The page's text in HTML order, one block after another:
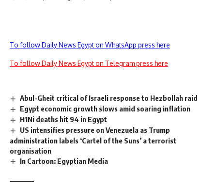
To follow Daily News Egypt on WhatsApp press here
To follow Daily News Egypt on Telegram press here
Abul-Gheit critical of Israeli response to Hezbollah raid
Egypt economic growth slows amid soaring inflation
H1Ni deaths hit 94 in Egypt
US intensifies pressure on Venezuela as Trump
administration labels ‘Cartel of the Suns’ a terrorist
organisation
In Cartoon: Egyptian Media